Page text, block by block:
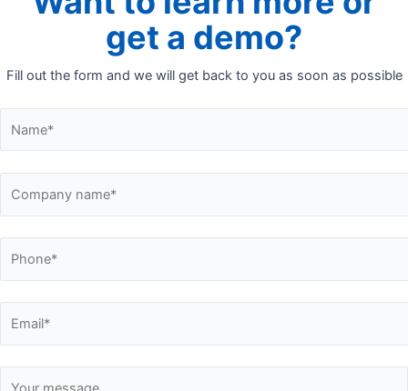
get a demo?
Fill out the form and we will get back to you as soon as possible